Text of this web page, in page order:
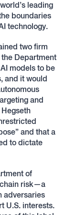
leading
boundaries
technology.
two firm
Department
models to be
and it would
and
and that a
to dictate
of
risk—a
adversaries
U.S. interests.